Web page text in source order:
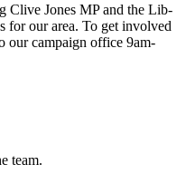
Clive Jones MP and the Lib-
for our area. To get involved
our campaign office 9am-
team.